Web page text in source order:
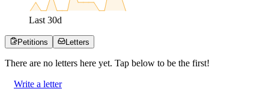
Last 30d
Petitions Letters
There are no letters here yet. Tap below to be the first!
Write a letter